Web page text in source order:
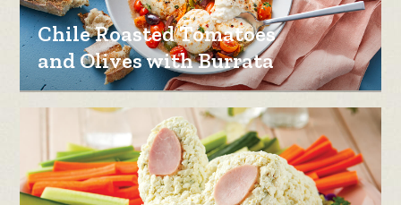
Chile Roasted Tomatoes
and Olives with Burrata